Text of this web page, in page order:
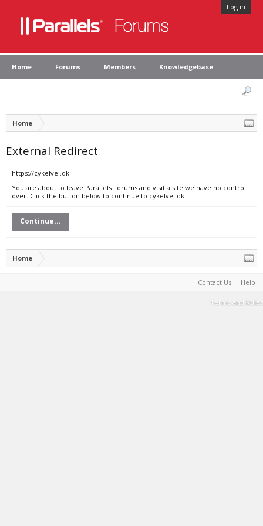
Log in
Home Forums Members Knowledgebase
Home
External Redirect
https://cykelvej.dk
You are about to leave Parallels Forums and visit a site we have no control
over. Click the button below to continue to cykelvej.dk.
Continue...
Home
Contact Us Help
Terms and Rules